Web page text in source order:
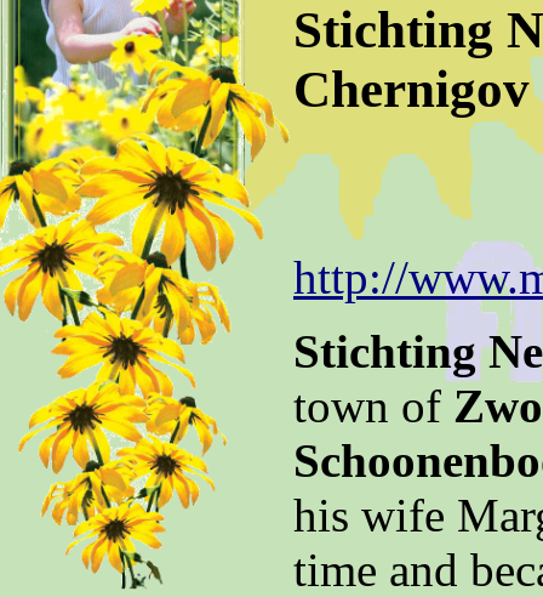
Stichting
Chernigov
http://
Stichting
town of
his wife
time and